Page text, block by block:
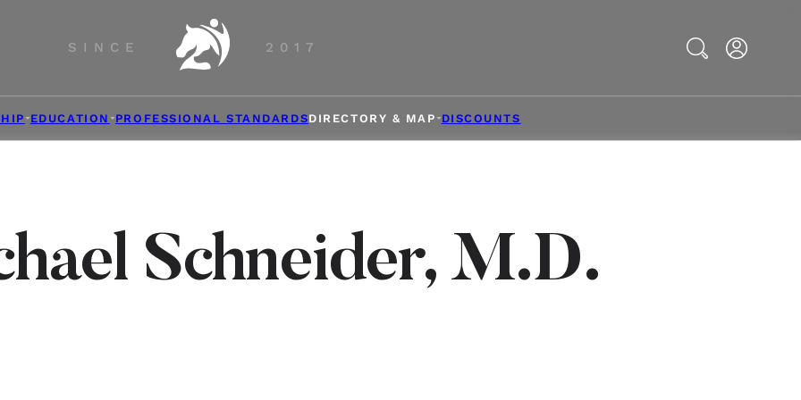
SINCE 2017
Search
EDUCATION PROFESSIONAL STANDARDSDIRECTORY & MAP DISCOUNTS
Schneider, M.D.